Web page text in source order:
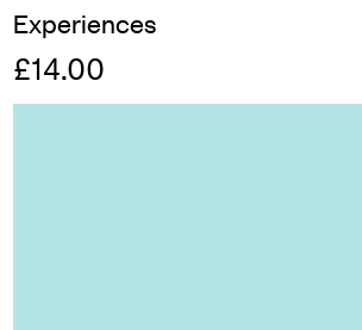
Experiences
£14.00